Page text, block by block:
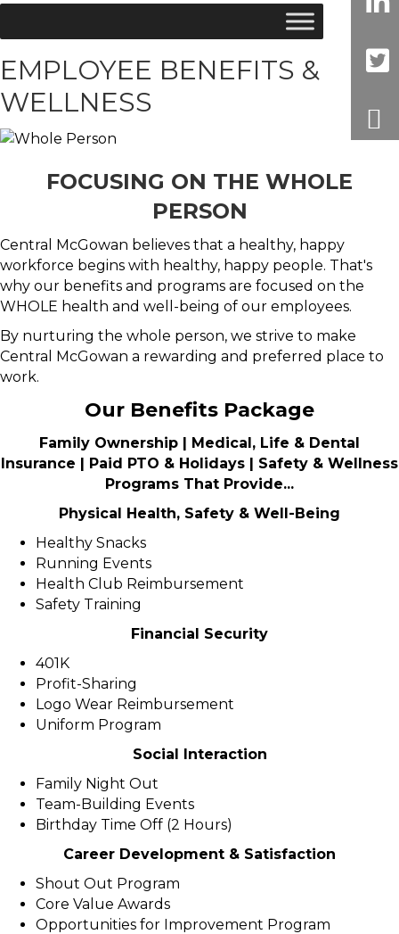
EMPLOYEE BENEFITS &
WELLNESS
FOCUSING ON THE WHOLE
PERSON
Central McGowan believes that a healthy, happy
workforce begins with healthy, happy people. That's
why our benefits and programs are focused on the
WHOLE health and well-being of our employees.
By nurturing the whole person, we strive to make
Central McGowan a rewarding and preferred place to
work.
Our Benefits Package
Family Ownership | Medical, Life & Dental
Insurance | Paid PTO & Holidays | Safety & Wellness
Programs That Provide...
Physical Health, Safety & Well-Being
Healthy Snacks
Running Events
Health Club Reimbursement
Safety Training
Financial Security
401K
Profit-Sharing
Logo Wear Reimbursement
Uniform Program
Social Interaction
Family Night Out
Team-Building Events
Birthday Time Off (2 Hours)
Career Development & Satisfaction
Shout Out Program
Core Value Awards
Opportunities for Improvement Program